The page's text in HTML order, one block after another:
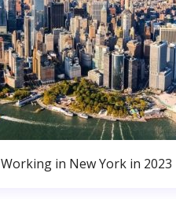
Working in New York in 2023